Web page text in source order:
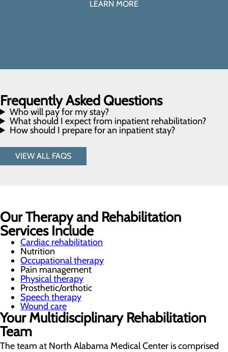
LEARN MORE
Frequently Asked Questions
Who will pay for my stay?
What should I expect from inpatient rehabilitation?
How should I prepare for an inpatient stay?
VIEW ALL FAQS
Our Therapy and Rehabilitation
Services Include
Cardiac rehabilitation
Nutrition
Occupational therapy
Pain management
Physical therapy
Prosthetic/orthotic
Speech therapy
Wound care
Your Multidisciplinary Rehabilitation
Team
The team at North Alabama Medical Center is comprised